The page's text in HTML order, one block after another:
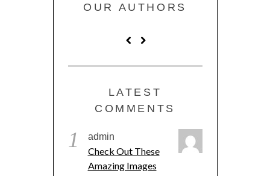
OUR AUTHORS
LATEST
COMMENTS
1 admin
Check Out These
Amazing Images